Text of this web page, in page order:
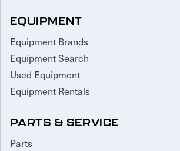
EQUIPMENT
Equipment Brands
Equipment Search
Used Equipment
Equipment Rentals
PARTS & SERVICE
Parts